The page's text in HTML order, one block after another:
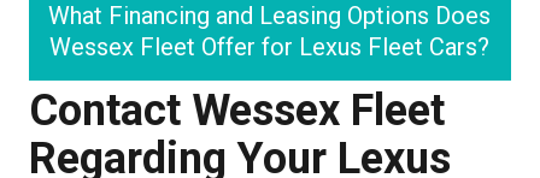
What Financing and Leasing Options Does
Wessex Fleet Offer for Lexus Fleet Cars?
Contact Wessex Fleet
Regarding Your Lexus